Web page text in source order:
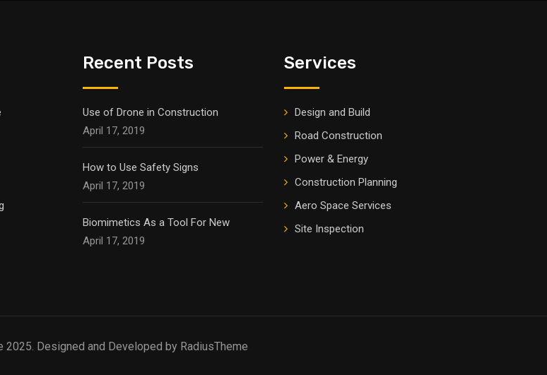
Recent Posts
Use of Drone in Construction
April 17, 2019
How to Use Safety Signs
April 17, 2019
Biomimetics As a Tool For New
April 17, 2019
Services
Design and Build
Road Construction
Power & Energy
Construction Planning
Aero Space Services
Site Inspection
Designed and Developed by RadiusTheme